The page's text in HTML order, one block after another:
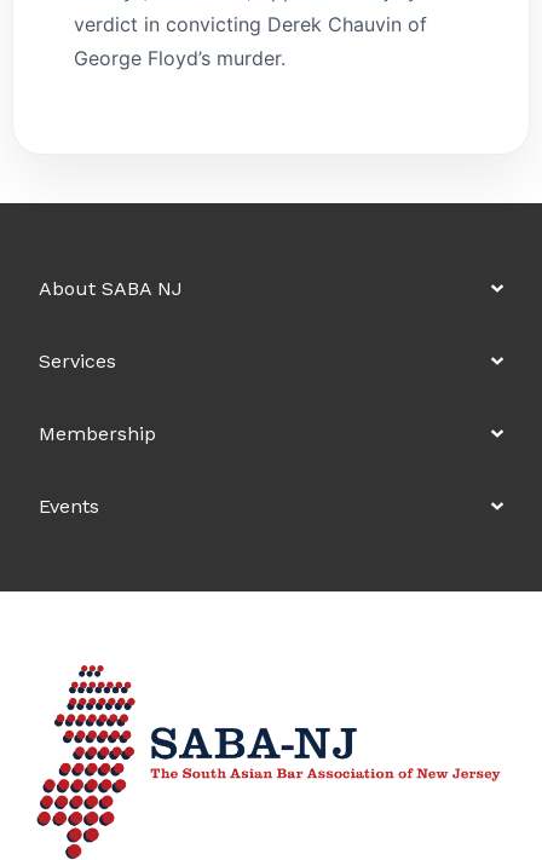
verdict in convicting Derek Chauvin of
George Floyd’s murder.
About SABA NJ
Services
Membership
Events